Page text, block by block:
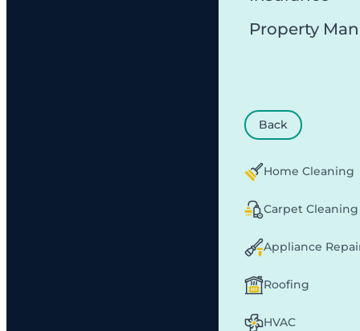
Property
Back
Home Cleaning
Carpet Cleaning
Appliance
Roofing
HVAC